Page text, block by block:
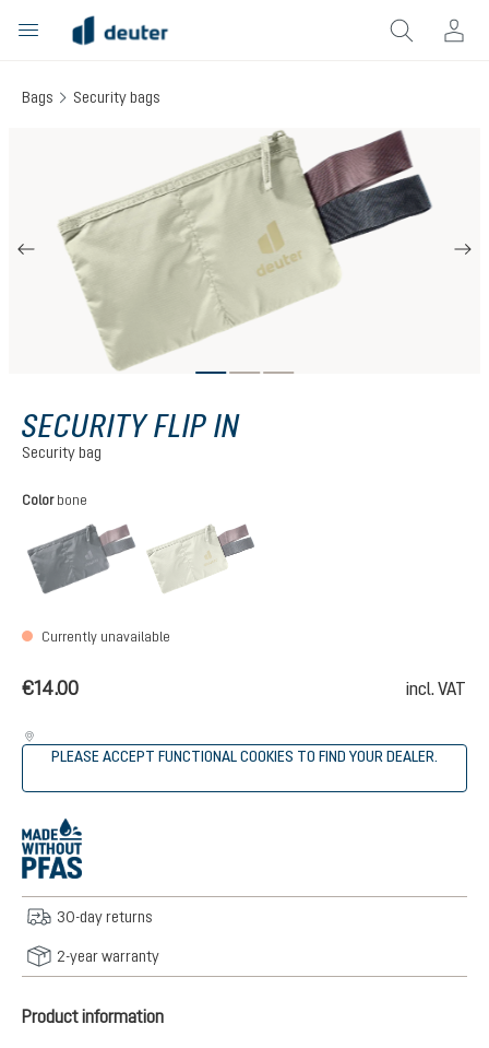
content
Bags Security bags
SECURITY FLIP IN
Security bag
Select
Color bone
black
(This option is currently unavailable.)
Currently unavailable
€14.00 incl. VAT
PLEASE ACCEPT FUNCTIONAL COOKIES TO FIND YOUR DEALER.
30-day returns
2-year warranty
Product information